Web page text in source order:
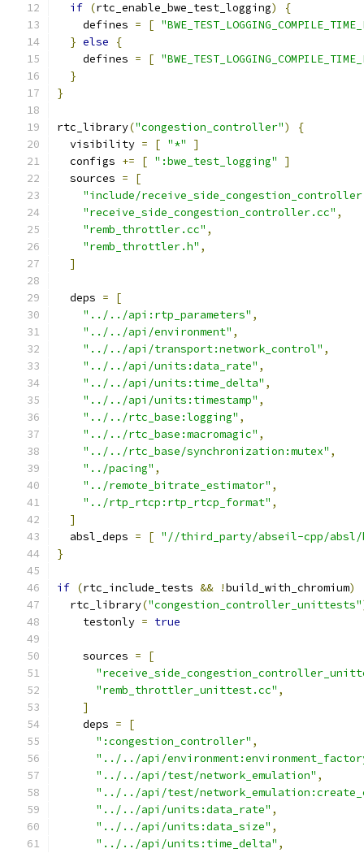
if (rtc_enable_bwe_test_logging)
{
    defines
= [
} else
{
    defines
= [
}
}
rtc_library("congestion_controller")
{
  visibility
= [ "*"
]
  configs
+= [ ":bwe_test_logging"
]
  sources
=
[
"include/
"receive_side_congestion_controller.cc" ,
"remb_throttler.cc" ,
"remb_throttler.h" ,
]
  deps
=
[
"../../api:rtp_parameters" ,
"../../api/environment" ,
"../../api/transport:network_control" ,
"../../api/units:data_rate" ,
"../../api/units:time_delta" ,
"../../api/units:timestamp" ,
"../../rtc_base:logging" ,
"../../rtc_base:macromagic" ,
"../../rtc_base/synchronization:mutex" ,
"../pacing" ,
"../remote_bitrate_estimator" ,
"../rtp_rtcp:rtp_rtcp_format" ,
]
  absl_deps
= [ "//third_party/abseil-cpp/
}
if (rtc_include_tests && !build_with_chromium)
  rtc_library
("congestion_controller_unittests"
    testonly
= true
    sources
=
[
"remb_throttler_unittest.cc" ,
]
    deps
=
[
":congestion_controller" ,
"../../api/
"../../api/test/network_emulation" ,
"../../api/test/
"../../api/units:data_rate" ,
"../../api/units:data_size" ,
"../../api/units:time_delta" ,